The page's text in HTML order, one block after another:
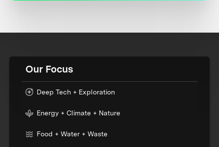
Our Focus
Deep Tech + Exploration
Energy + Climate + Nature
Food + Water + Waste